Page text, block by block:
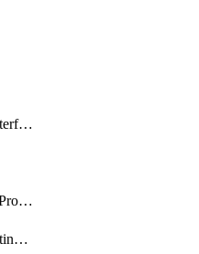
EthernetLayer3Subinterface
FileBlockingSecurityProfile
FiltersAccessListRoutingProfile